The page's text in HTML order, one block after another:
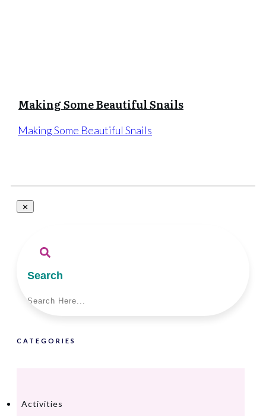
Making Some Beautiful Snails
Making Some Beautiful Snails
Search
CATEGORIES
Activities